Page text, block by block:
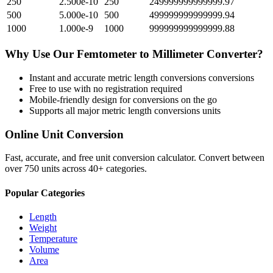
500
5.000e-10 500
499999999999999.94
1000
1.000e-9 1000 999999999999999.88
Why Use Our Femtometer to Millimeter Converter?
Instant and accurate metric length conversions conversions
Free to use with no registration required
Mobile-friendly design for conversions on the go
Supports all majormetric length conversions units
Online Unit Conversion
Fast, accurate, and free unit conversion calculator. Convert between
over 750 units across 40+ categories.
Popular Categories
Length
Weight
Temperature
Volume
Area